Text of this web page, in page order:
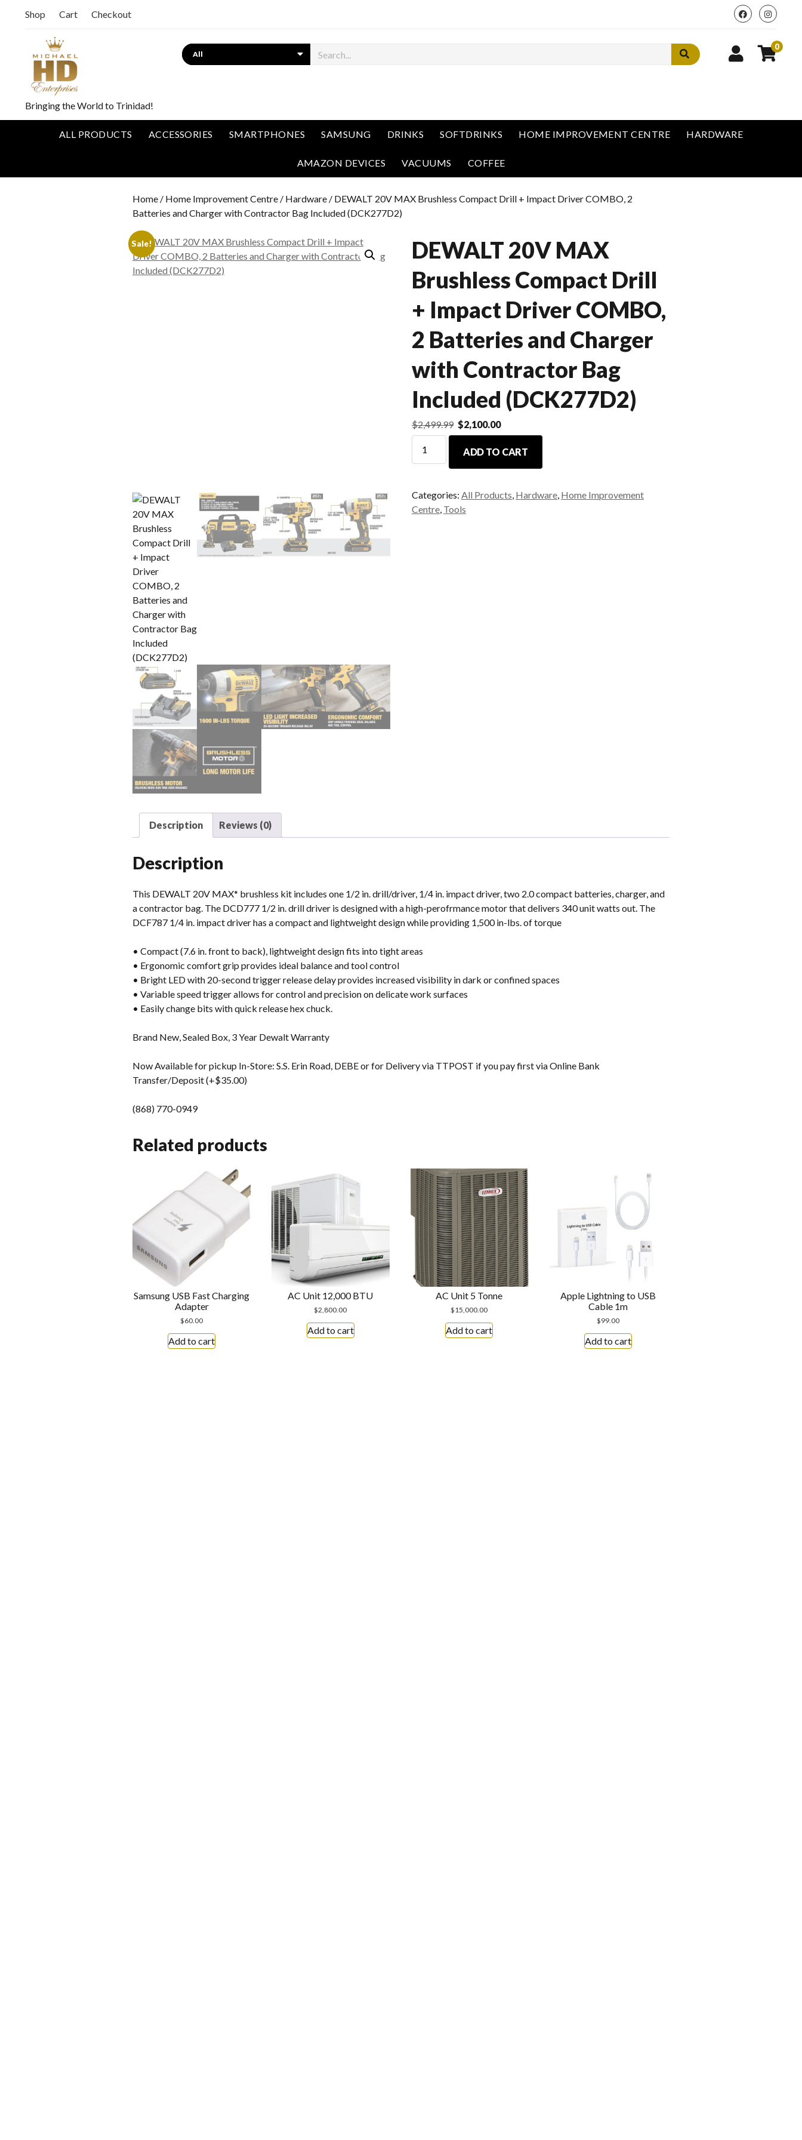
Shop Cart Checkout
Bringing the World to Trinidad!
0
ALL PRODUCTS ACCESSORIES SMARTPHONES SAMSUNG DRINKS SOFTDRINKS HOME IMPROVEMENT CENTRE HARDWARE
AMAZON DEVICES VACUUMS COFFEE
Home / Home Improvement Centre / Hardware / DEWALT 20V MAX Brushless Compact Drill + Impact Driver COMBO, 2
Batteries and Charger with Contractor Bag Included (DCK277D2)
Sale!
DEWALT 20V MAX
Brushless Compact Drill
+ Impact Driver COMBO,
2 Batteries and Charger
with Contractor Bag
Included (DCK277D2)
$2,499.99 $2,100.00
ADD TO CART
Categories: All Products, Hardware, Home Improvement
Centre, Tools
Description Reviews (0)
Description
This DEWALT 20V MAX* brushless kit includes one 1/2 in. drill/driver, 1/4 in. impact driver, two 2.0 compact batteries, charger, and
a contractor bag. The DCD777 1/2 in. drill driver is designed with a high-perofrmance motor that delivers 340 unit watts out. The
DCF787 1/4 in. impact driver has a compact and lightweight design while providing 1,500 in-lbs. of torque
• Compact (7.6 in. front to back), lightweight design fits into tight areas
• Ergonomic comfort grip provides ideal balance and tool control
• Bright LED with 20-second trigger release delay provides increased visibility in dark or confined spaces
• Variable speed trigger allows for control and precision on delicate work surfaces
• Easily change bits with quick release hex chuck.
Brand New, Sealed Box, 3 Year Dewalt Warranty
Now Available for pickup In-Store: S.S. Erin Road, DEBE or for Delivery via TTPOST if you pay first via Online Bank
Transfer/Deposit (+$35.00)
(868) 770-0949
Related products
Samsung USB Fast Charging
Adapter
$60.00
Add to cart
AC Unit 12,000 BTU
$2,800.00
Add to cart
AC Unit 5 Tonne
$15,000.00
Add to cart
Apple Lightning to USB
Cable 1m
$99.00
Add to cart